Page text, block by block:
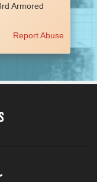
Armored
Report Abuse